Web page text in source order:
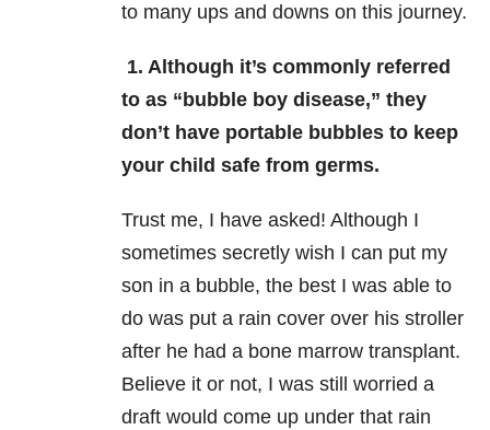
to many ups and downs on this journey.
1. Although it’s commonly referred
to as “bubble boy disease,” they
don’t have portable bubbles to keep
your child safe from germs.
Trust me, I have asked! Although I
sometimes secretly wish I can put my
son in a bubble, the best I was able to
do was put a rain cover over his stroller
after he had a bone marrow transplant.
Believe it or not, I was still worried a
draft would come up under that rain